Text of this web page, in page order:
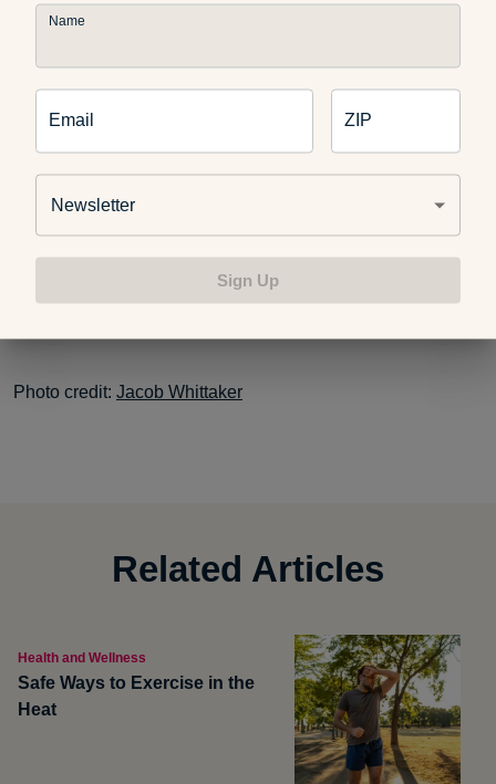
have also been shown to have a positive impact on quality
of life. I can’t agree with that more — I know my two dogs
have a very positive impact on my life and with everyone in
I hope that the number of dog owners who strive to walk
A Healthier Michigan
Photo credit: Jacob Whittaker
Related Articles
Health and Wellness
Safe Ways to Exercise in the
Heat
Name
Email ZIP
Newsletter
Sign Up